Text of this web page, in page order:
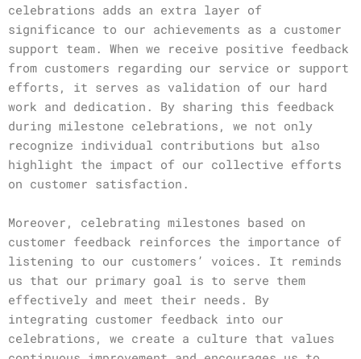
celebrations adds an extra layer of
significance to our achievements as a customer
support team. When we receive positive feedback
from customers regarding our service or support
efforts, it serves as validation of our hard
work and dedication. By sharing this feedback
during milestone celebrations, we not only
recognize individual contributions but also
highlight the impact of our collective efforts
on customer satisfaction.
Moreover, celebrating milestones based on
customer feedback reinforces the importance of
listening to our customers’ voices. It reminds
us that our primary goal is to serve them
effectively and meet their needs. By
integrating customer feedback into our
celebrations, we create a culture that values